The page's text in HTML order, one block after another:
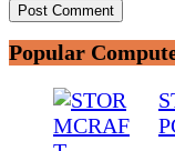
Post Comment
Popular